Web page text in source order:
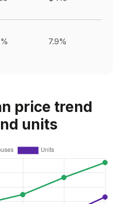
7.9%
price trend
units